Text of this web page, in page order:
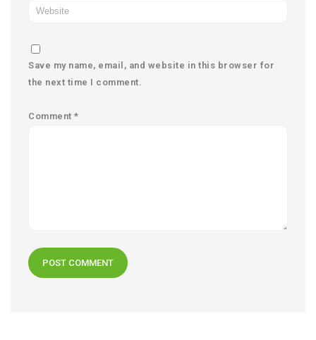
Save my name, email, and website in this browser for
the next time I comment.
Comment *